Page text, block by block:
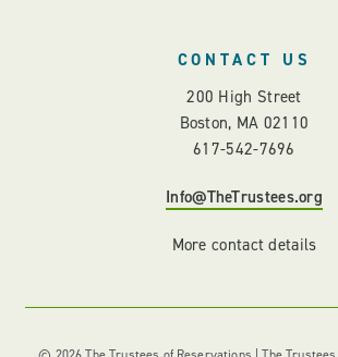
CONTACT US
200 High Street
Boston, MA 02110
617-542-7696
Info@TheTrustees.org
More contact details